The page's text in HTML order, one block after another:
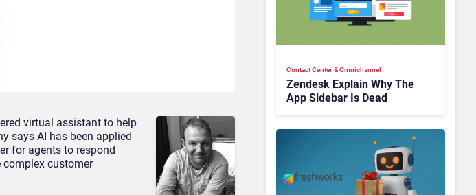
virtual assistant to help
says AI has been applied
for agents to respond
complex customer
Contact Center & Omnichannel​
Zendesk Explain Why The
App Sidebar Is Dead